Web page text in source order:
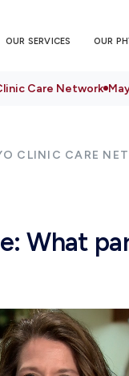
OUR SERVICES OUR
Care Network
CLINIC CARE
What